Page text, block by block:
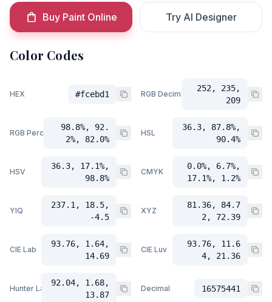
Buy Paint Online Try AI Designer
Color Codes
HEX #fcebd1 RGB Decimal
252, 235,
209
RGB Percent
98.8%, 92.
2%, 82.0%
HSL
36.3, 87.8%,
90.4%
HSV
36.3, 17.1%,
98.8%
CMYK
0.0%, 6.7%,
17.1%, 1.2%
YIQ
237.1, 18.5,
-4.5
XYZ
81.36, 84.7
2, 72.39
CIE Lab
93.76, 1.64,
14.69
CIE Luv
93.76, 11.6
4, 21.36
Hunter Lab
92.04, 1.68,
13.87
Decimal 16575441